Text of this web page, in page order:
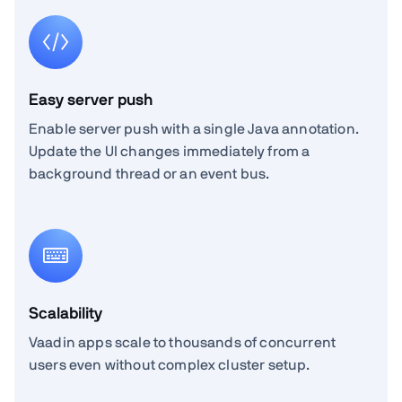
Easy server push
Enable server push with a single Java annotation.
Update the UI changes immediately from a
background thread or an event bus.
Scalability
Vaadin apps scale to thousands of concurrent
users even without complex cluster setup.